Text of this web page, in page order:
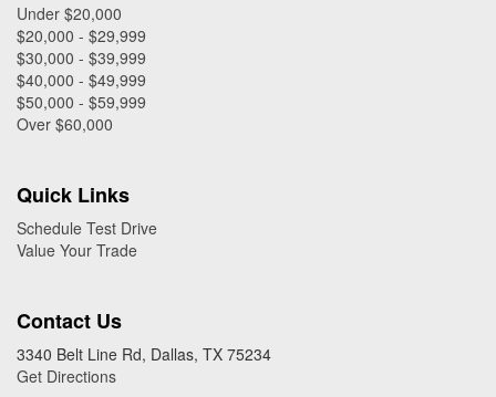
Under $20,000
$20,000 - $29,999
$30,000 - $39,999
$40,000 - $49,999
$50,000 - $59,999
Over $60,000
Quick Links
Schedule Test Drive
Value Your Trade
Contact Us
3340 Belt Line Rd, Dallas, TX 75234
Get Directions